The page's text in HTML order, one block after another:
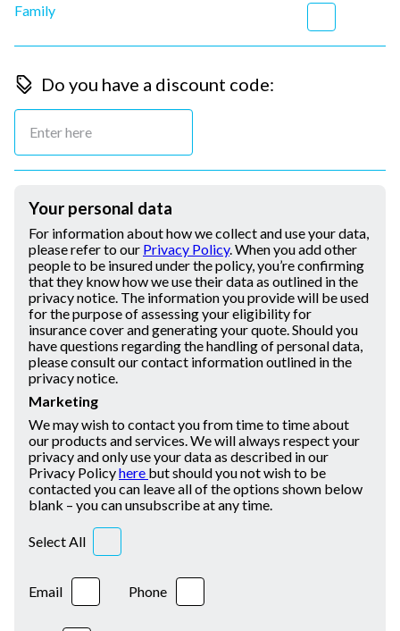
Family
Do you have a discount code:
Your personal data
For information about how we collect and use your data,
please refer to our Privacy Policy. When you add other
people to be insured under the policy, you’re confirming
that they know how we use their data as outlined in the
privacy notice. The information you provide will be used
for the purpose of assessing your eligibility for
insurance cover and generating your quote. Should you
have questions regarding the handling of personal data,
please consult our contact information outlined in the
privacy notice.
Marketing
We may wish to contact you from time to time about
our products and services. We will always respect your
privacy and only use your data as described in our
Privacy Policyhere but should you not wish to be
contacted you can leave all of the options shown below
blank – you can unsubscribe at any time.
Select All
Email Phone